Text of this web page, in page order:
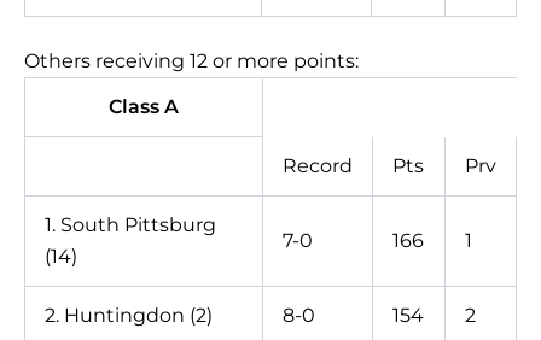
Others receiving 12 or more points:
Class A
Record Pts Prv
1. South Pittsburg
(14)
7-0 166 1
2. Huntingdon (2) 8-0 154 2